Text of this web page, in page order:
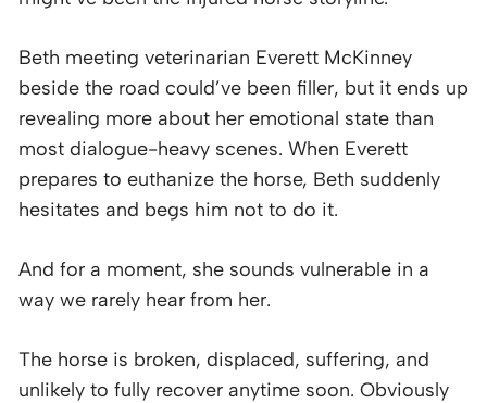
Beth meeting veterinarian Everett McKinney
beside the road could’ve been filler, but it ends up
revealing more about her emotional state than
most dialogue-heavy scenes. When Everett
prepares to euthanize the horse, Beth suddenly
hesitates and begs him not to do it.
And for a moment, she sounds vulnerable in a
way we rarely hear from her.
The horse is broken, displaced, suffering, and
unlikely to fully recover anytime soon. Obviously